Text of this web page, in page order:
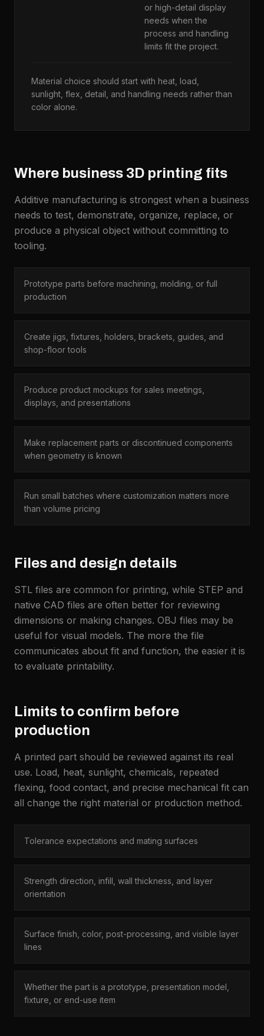
or high-detail display
needs when the
process and handling
limits fit the project.
Material choice should start with heat, load,
sunlight, flex, detail, and handling needs rather than
color alone.
Where business 3D printing fits
Additive manufacturing is strongest when a business
needs to test, demonstrate, organize, replace, or
produce a physical object without committing to
tooling.
Prototype parts before machining, molding, or full
production
Create jigs, fixtures, holders, brackets, guides, and
shop-floor tools
Produce product mockups for sales meetings,
displays, and presentations
Make replacement parts or discontinued components
when geometry is known
Run small batches where customization matters more
than volume pricing
Files and design details
STL files are common for printing, while STEP and
native CAD files are often better for reviewing
dimensions or making changes. OBJ files may be
useful for visual models. The more the file
communicates about fit and function, the easier it is
to evaluate printability.
Limits to confirm before
production
A printed part should be reviewed against its real
use. Load, heat, sunlight, chemicals, repeated
flexing, food contact, and precise mechanical fit can
all change the right material or production method.
Tolerance expectations and mating surfaces
Strength direction, infill, wall thickness, and layer
orientation
Surface finish, color, post-processing, and visible layer
lines
Whether the part is a prototype, presentation model,
fixture, or end-use item